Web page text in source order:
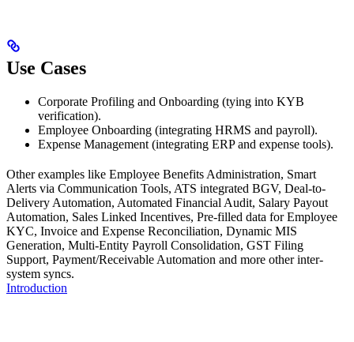
Use Cases
Corporate Profiling and Onboarding (tying into KYB
verification).
Employee Onboarding (integrating HRMS and payroll).
Expense Management (integrating ERP and expense tools).
Other examples like Employee Benefits Administration, Smart
Alerts via Communication Tools, ATS integrated BGV, Deal-to-
Delivery Automation, Automated Financial Audit, Salary Payout
Automation, Sales Linked Incentives, Pre-filled data for Employee
KYC, Invoice and Expense Reconciliation, Dynamic MIS
Generation, Multi-Entity Payroll Consolidation, GST Filing
Support, Payment/Receivable Automation and more other inter-
system syncs.
Introduction